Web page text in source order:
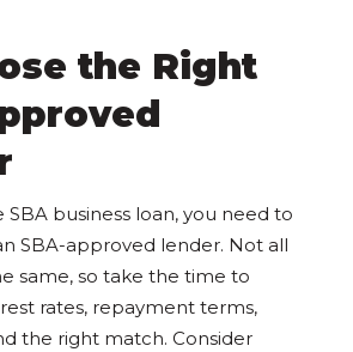
the Right
SBA business loan, you need to
SBA-approved lender. Not all
same, so take the time to
rates, repayment terms,
the right match. Consider